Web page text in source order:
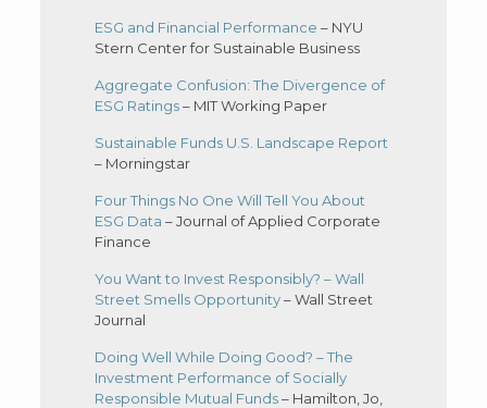
ESG and Financial Performance – NYU
Stern Center for Sustainable Business
Aggregate Confusion: The Divergence of
ESG Ratings– MIT Working Paper
Sustainable Funds U.S. Landscape Report
– Morningstar
Four Things No One Will Tell You About
ESG Data – Journal of Applied Corporate
Finance
You Want to Invest Responsibly? – Wall
Street Smells Opportunity– Wall Street
Journal
Doing Well While Doing Good? – The
Investment Performance of Socially
Responsible Mutual Funds– Hamilton, Jo,